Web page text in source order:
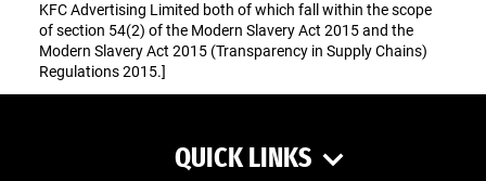
KFC Advertising Limited both of which fall within the scope
of section 54(2) of the Modern Slavery Act 2015 and the
Modern Slavery Act 2015 (Transparency in Supply Chains)
Regulations 2015.]
QUICK LINKS